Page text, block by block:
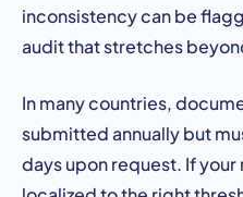
inconsistency can be
audit that stretches
In many countries,
submitted annually but
days upon request. If your